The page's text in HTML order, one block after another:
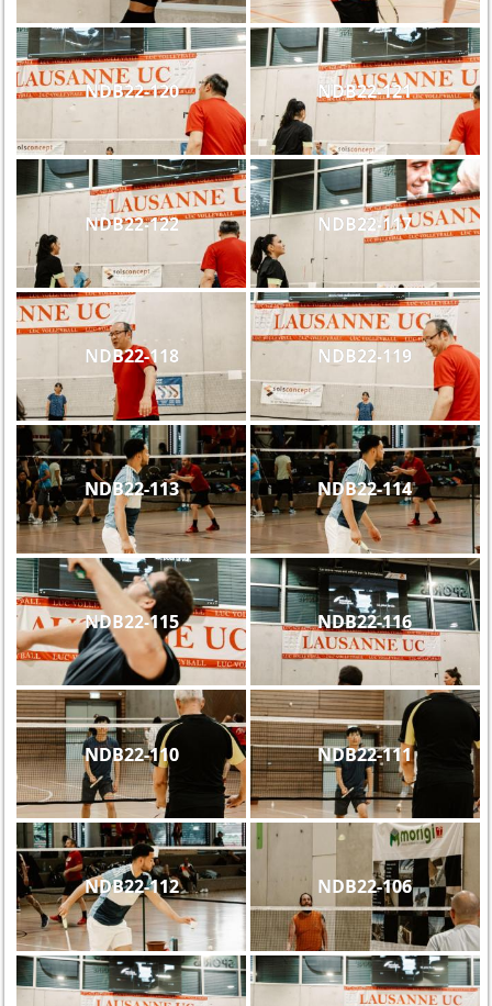
NDB22-120 NDB22-121
NDB22-122 NDB22-117
NDB22-118 NDB22-119
NDB22-113 NDB22-114
NDB22-115 NDB22-116
NDB22-110 NDB22-111
NDB22-112 NDB22-106